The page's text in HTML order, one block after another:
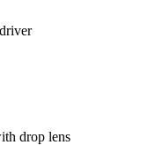
drop lens